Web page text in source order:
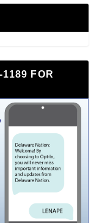
1189 FOR